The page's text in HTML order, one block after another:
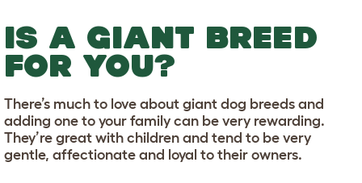
IS A GIANT BREED
FOR YOU?
There’s much to love about giant dog breeds and
adding one to your family can be very rewarding.
They’re great with children and tend to be very
gentle, affectionate and loyal to their owners.